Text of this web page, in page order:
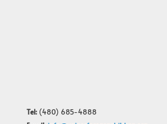
Tel:(480) 685-4888